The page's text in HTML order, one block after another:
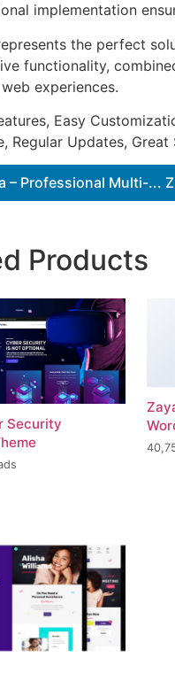
implementation
the perfect
functionality,
experiences.
Easy
Regular Updates, Great
– Professional Multi-...
Products
Security